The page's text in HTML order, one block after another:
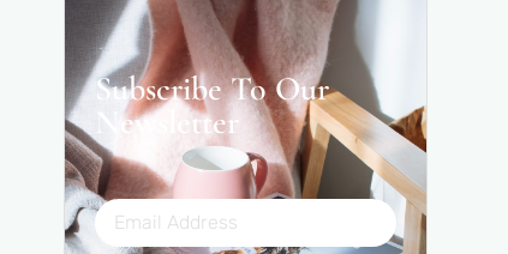
Subscribe To Our
Newsletter